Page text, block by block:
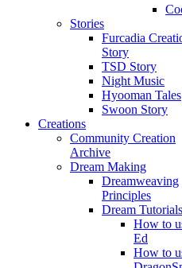
Stories
Furcadia
Story
TSD Story
Night Music
Hyooman Tales
Swoon Story
Creations
Community Creation
Archive
Dream Making
Dreamweaving
Principles
Dream Tutorials
How to
Ed
How to